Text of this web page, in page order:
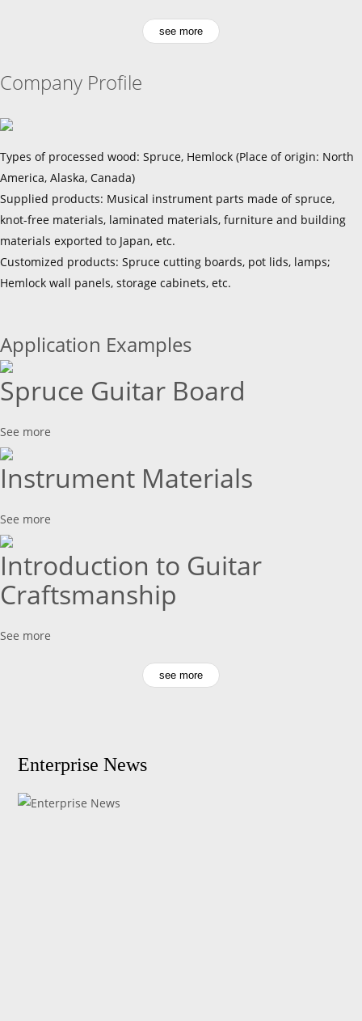
see more
Company Profile
Types of processed wood: Spruce, Hemlock (Place of origin: North
America, Alaska, Canada)
Supplied products: Musical instrument parts made of spruce,
knot-free materials, laminated materials, furniture and building
materials exported to Japan, etc.
Customized products: Spruce cutting boards, pot lids, lamps;
Hemlock wall panels, storage cabinets, etc.
Application Examples
Spruce Guitar Board
See more
Instrument Materials
See more
Introduction to Guitar
Craftsmanship
See more
see more
Enterprise News